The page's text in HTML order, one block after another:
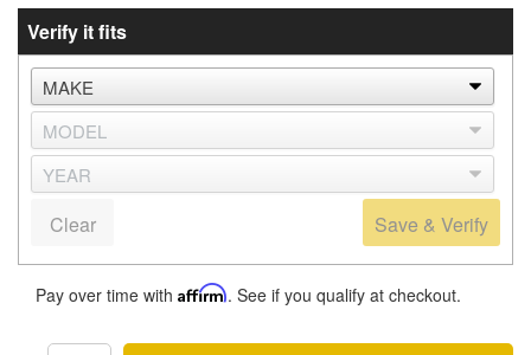
Verify it fits
Save & Verify
Clear
Pay over time with Affirm. See if you qualify at checkout.